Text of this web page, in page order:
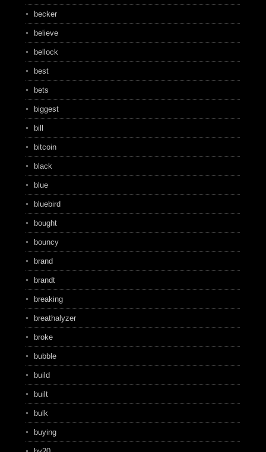
becker
believe
bellock
best
bets
biggest
bill
bitcoin
black
blue
bluebird
bought
bouncy
brand
brandt
breaking
breathalyzer
broke
bubble
build
built
bulk
buying